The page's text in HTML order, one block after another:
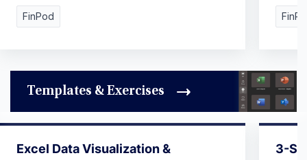
FinPod
Templates & Exercises
Excel Data Visualization &
3-